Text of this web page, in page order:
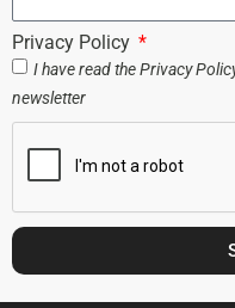
Privacy Policy
I have read thePrivacy
newsletter